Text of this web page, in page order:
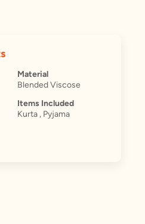
Material
Blended Viscose
Items Included
Kurta , Pyjama